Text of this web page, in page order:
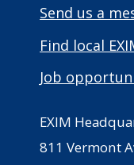
Send us a
Find local
Job
EXIM
811 Vermont